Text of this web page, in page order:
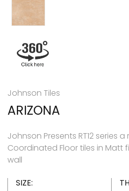
Johnson Tiles
ARIZONA
Johnson Presents RT12 series
Coordinated Floor tiles in Matt
wall
SIZE: